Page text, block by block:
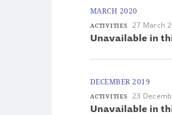
MARCH 2020
ACTIVITIES 27 March
Unavailable in
DECEMBER 2019
ACTIVITIES 23
Unavailable in